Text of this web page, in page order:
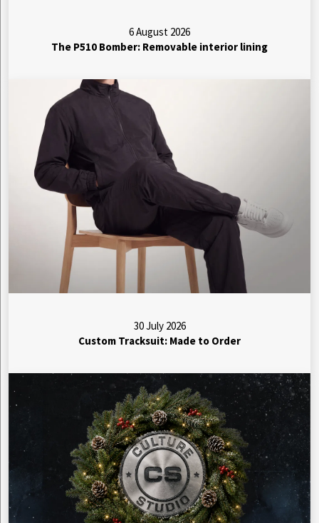
6 August 2026
The P510 Bomber: Removable interior lining
30 July 2026
Custom Tracksuit: Made to Order